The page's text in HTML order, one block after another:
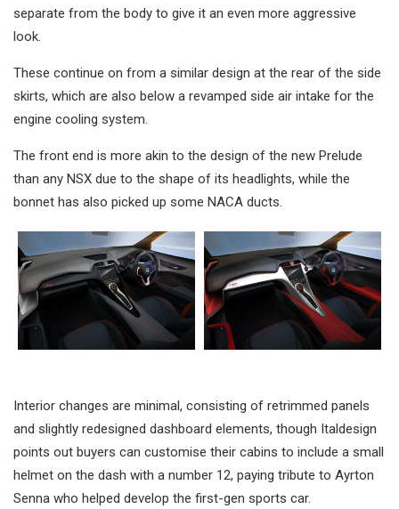
separate from the body to give it an even more aggressive
look.
These continue on from a similar design at the rear of the side
skirts, which are also below a revamped side air intake for the
engine cooling system.
The front end is more akin to the design of the new Prelude
than any NSX due to the shape of its headlights, while the
bonnet has also picked up some NACA ducts.
Interior changes are minimal, consisting of retrimmed panels
and slightly redesigned dashboard elements, though Italdesign
points out buyers can customise their cabins to include a small
helmet on the dash with a number 12, paying tribute to Ayrton
Senna who helped develop the first-gen sports car.